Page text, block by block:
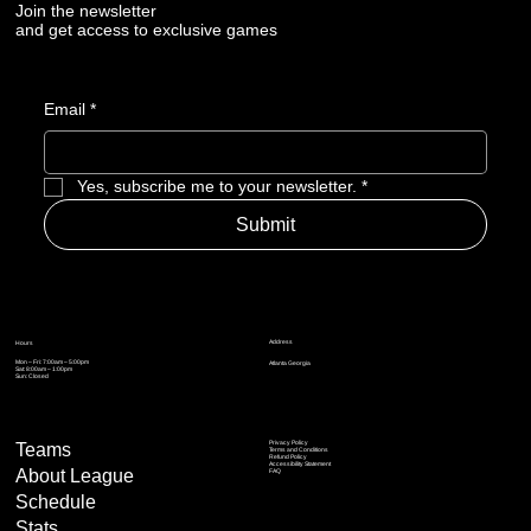
Join the newsletter
and get access to exclusive games
Email *
Yes, subscribe me to your newsletter. *
Submit
Address
Atlanta Georgia
Hours
Mon – Fri: 7:00am – 5:00pm
Sat: 8:00am – 1:00pm
Sun: Closed
Privacy Policy
Terms and Conditions
Refund Policy
Accessibility Statement
FAQ
Teams
About League
Schedule